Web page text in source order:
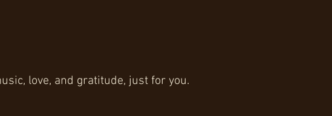
love, and gratitude, just for you.